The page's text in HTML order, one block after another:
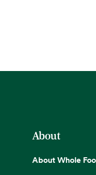
About
About Whole